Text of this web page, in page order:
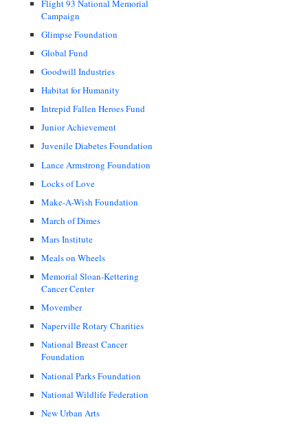
Flight 93 National Memorial
Campaign
Glimpse Foundation
Global Fund
Goodwill Industries
Habitat for Humanity
Intrepid Fallen Heroes Fund
Junior Achievement
Juvenile Diabetes Foundation
Lance Armstrong Foundation
Locks of Love
Make-A-Wish Foundation
March of Dimes
Mars Institute
Meals on Wheels
Memorial Sloan-Kettering
Cancer Center
Movember
Naperville Rotary Charities
National Breast Cancer
Foundation
National Parks Foundation
National Wildlife Federation
New Urban Arts